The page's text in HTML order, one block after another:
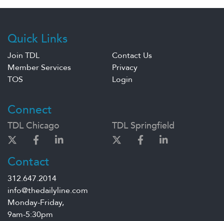
Quick Links
Join TDL
Contact Us
Member Services
Privacy
TOS
Login
Connect
TDL Chicago TDL Springfield
Contact
312.647.2014
info@thedailyline.com
Monday-Friday,
9am-5:30pm